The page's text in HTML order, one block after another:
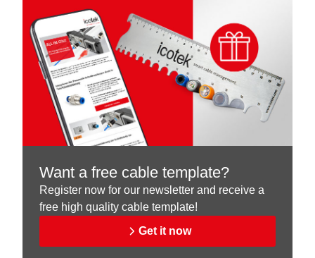
Want a free cable template?
Register now for our newsletter and receive a
free high quality cable template!
Get it now